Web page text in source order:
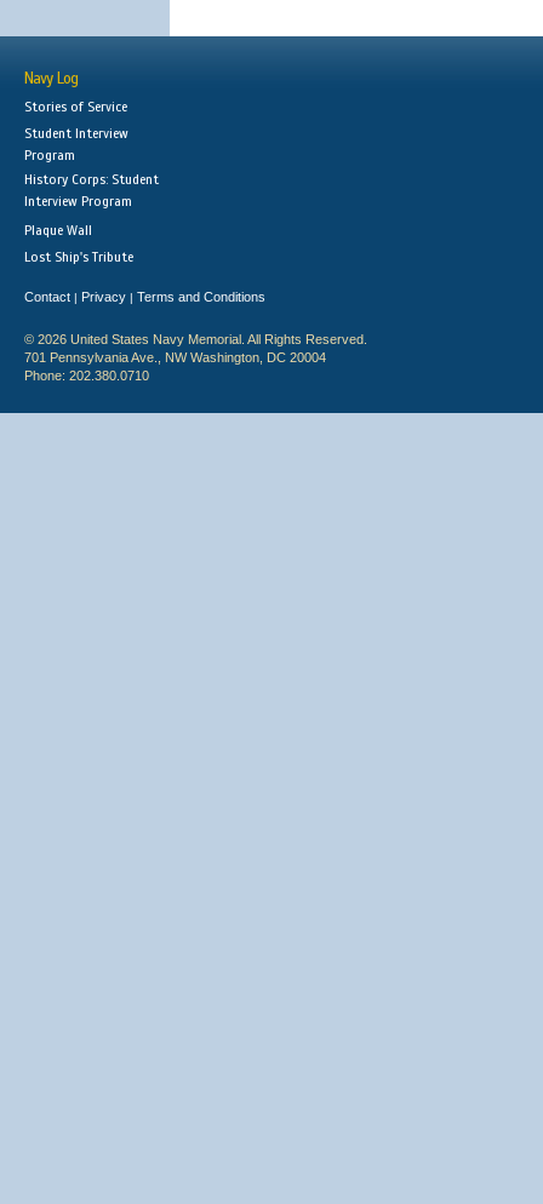
Navy Log
Stories of Service
Student Interview
Program
History Corps: Student
Interview Program
Plaque Wall
Lost Ship's Tribute
Contact | Privacy | Terms and Conditions
© 2026 United States Navy Memorial. All Rights Reserved.
701 Pennsylvania Ave., NW Washington, DC 20004
Phone: 202.380.0710